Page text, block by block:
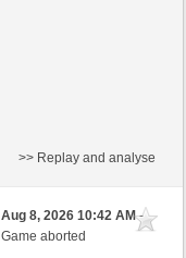
>> Replay and analyse
Aug 8, 2026 10:42 AM-
Game aborted